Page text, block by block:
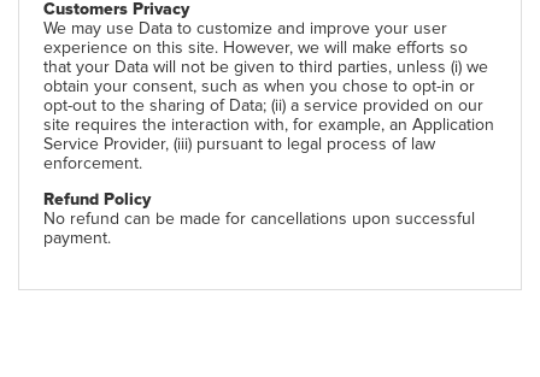
Customers Privacy
We may use Data to customize and improve your user
experience on this site. However, we will make efforts so
that your Data will not be given to third parties, unless (i) we
obtain your consent, such as when you chose to opt-in or
opt-out to the sharing of Data; (ii) a service provided on our
site requires the interaction with, for example, an Application
Service Provider, (iii) pursuant to legal process of law
enforcement.
Refund Policy
No refund can be made for cancellations upon successful
payment.